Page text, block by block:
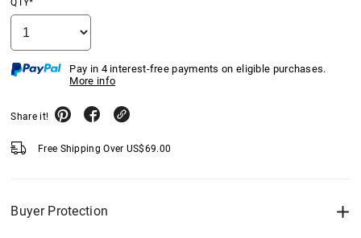
QTY*
Pay in 4 interest-free payments on eligible purchases.
More info
Share it!
Free Shipping Over US$69.00
Buyer Protection